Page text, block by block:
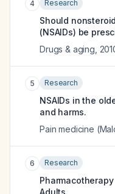
4 Research
Should
(NSAIDs) be
Drugs & aging
5 Research
NSAIDs in the
and harms.
Pain medicine
6 Research
Adults.